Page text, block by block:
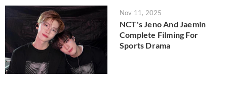
Nov 11, 2025
NCT's Jeno And Jaemin
Complete Filming For
Sports Drama